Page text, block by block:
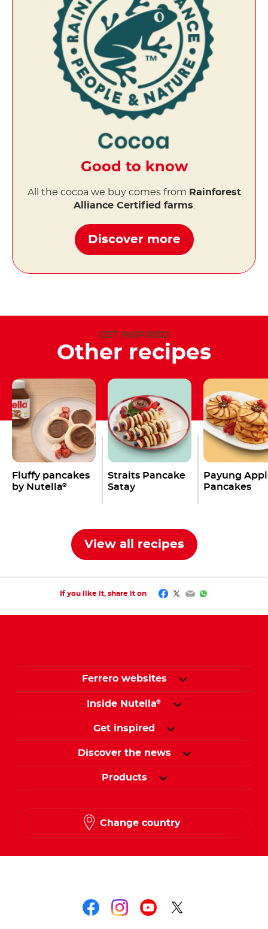
Good to know
All the cocoa we buy comes from Rainforest
Alliance Certified farms
Discover more
GET INSPIRED
Other recipes
Fluffy pancakes
by Nutella®
Straits Pancake
Satay
Payung
Pancakes
View all recipes
If you like it, share it on Facebook
Twitter
EmailWhatsApp
Ferrero websites
Inside Nutella®
Get inspired
Discover the news
Products
Change country